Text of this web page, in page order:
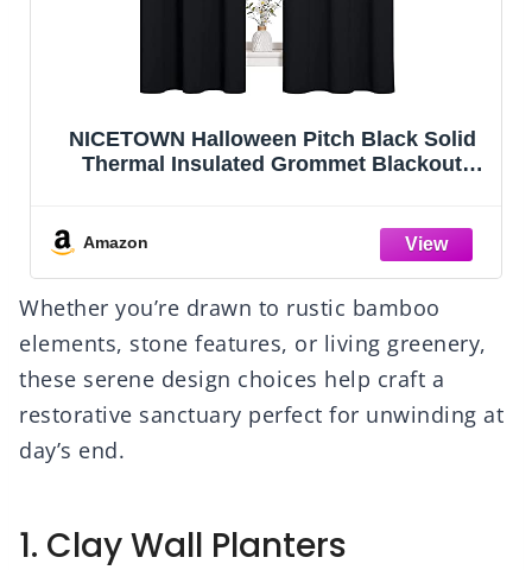
DUMOS 64"x21" Arched Full Length Floor
Mirror, Full Body Mirror with Stand,
Leaning for Home Decor, Gold
Amazon
Whether you’re drawn to rustic bamboo
elements, stone features, or living greenery,
these serene design choices help craft a
restorative sanctuary perfect for unwinding at
day’s end.
1. Clay Wall Planters